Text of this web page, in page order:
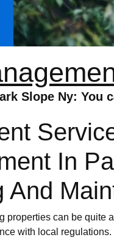
Slope Ny:
In
And
properties can be
with local